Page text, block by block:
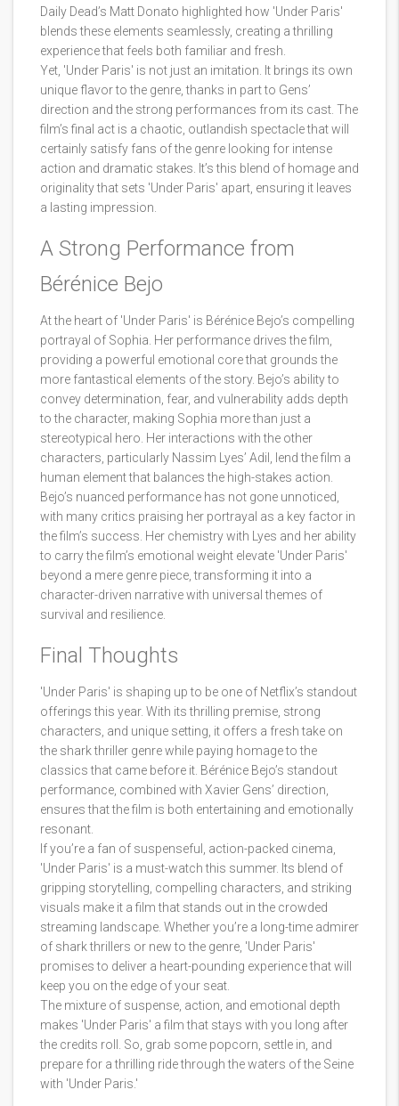
Daily Dead’s Matt Donato highlighted how 'Under Paris'
blends these elements seamlessly, creating a thrilling
experience that feels both familiar and fresh.
Yet, 'Under Paris' is not just an imitation. It brings its own
unique flavor to the genre, thanks in part to Gens’
direction and the strong performances from its cast. The
film’s final act is a chaotic, outlandish spectacle that will
certainly satisfy fans of the genre looking for intense
action and dramatic stakes. It’s this blend of homage and
originality that sets 'Under Paris' apart, ensuring it leaves
a lasting impression.
A Strong Performance from
Bérénice Bejo
At the heart of 'Under Paris' is Bérénice Bejo’s compelling
portrayal of Sophia. Her performance drives the film,
providing a powerful emotional core that grounds the
more fantastical elements of the story. Bejo’s ability to
convey determination, fear, and vulnerability adds depth
to the character, making Sophia more than just a
stereotypical hero. Her interactions with the other
characters, particularly Nassim Lyes’ Adil, lend the film a
human element that balances the high-stakes action.
Bejo’s nuanced performance has not gone unnoticed,
with many critics praising her portrayal as a key factor in
the film’s success. Her chemistry with Lyes and her ability
to carry the film’s emotional weight elevate 'Under Paris'
beyond a mere genre piece, transforming it into a
character-driven narrative with universal themes of
survival and resilience.
Final Thoughts
'Under Paris' is shaping up to be one of Netflix’s standout
offerings this year. With its thrilling premise, strong
characters, and unique setting, it offers a fresh take on
the shark thriller genre while paying homage to the
classics that came before it. Bérénice Bejo’s standout
performance, combined with Xavier Gens’ direction,
ensures that the film is both entertaining and emotionally
resonant.
If you’re a fan of suspenseful, action-packed cinema,
'Under Paris' is a must-watch this summer. Its blend of
gripping storytelling, compelling characters, and striking
visuals make it a film that stands out in the crowded
streaming landscape. Whether you’re a long-time admirer
of shark thrillers or new to the genre, 'Under Paris'
promises to deliver a heart-pounding experience that will
keep you on the edge of your seat.
The mixture of suspense, action, and emotional depth
makes 'Under Paris' a film that stays with you long after
the credits roll. So, grab some popcorn, settle in, and
prepare for a thrilling ride through the waters of the Seine
with 'Under Paris.'